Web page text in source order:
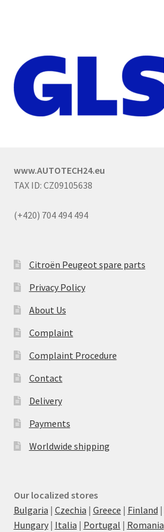
www.AUTOTECH24.eu
TAX ID: CZ09105638
(+420) 704 494 494
Citroën Peugeot spare parts
Privacy Policy
About Us
Complaint
Complaint Procedure
Contact
Delivery
Payments
Worldwide shipping
Our localized stores
Bulgaria | Czechia | Greece | Finland |
Hungary| Italia | Portugal | Romania